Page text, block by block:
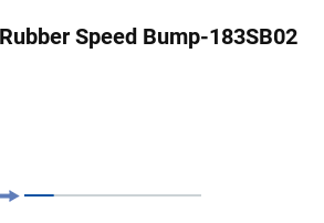
Speed Bump-183SB02